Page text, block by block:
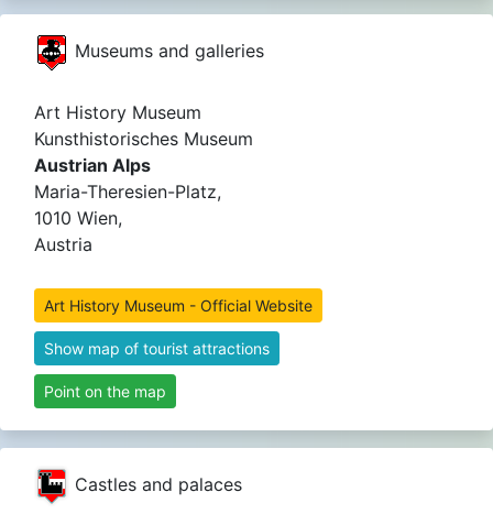
Museums and galleries
Art History Museum
Kunsthistorisches Museum
Austrian Alps
Maria-Theresien-Platz,
1010 Wien,
Austria
Art History Museum - Official Website
Show map of tourist attractions
Point on the map
Castles and palaces